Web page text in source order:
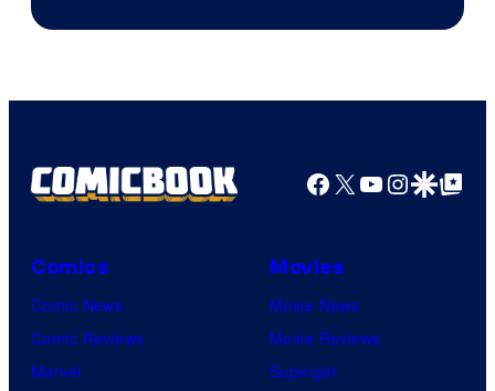
Facebook
X YouTube
GoogleGoogle Top
Comics
Comic News
Comic Reviews
Marvel
Movies
Movie News
Movie Reviews
Supergirl